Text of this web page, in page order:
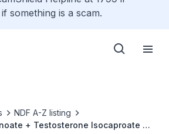
something is a scam.
NDF A-Z listing
+ Testosterone Isocaproate +